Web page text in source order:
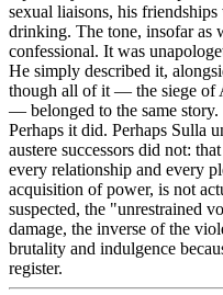
sexual liaisons, his
drinking. The tone, insofar as
confessional. It was
He simply described it,
though all of it — the siege of
— belonged to the same story.
Perhaps it did. Perhaps Sulla
austere successors did not:
every relationship and every
acquisition of power, is not
suspected, the "unrestrained
damage, the inverse of the
brutality and indulgence
register.